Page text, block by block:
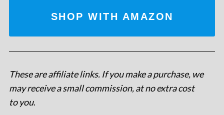
SHOP WITH AMAZON
These are affiliate links. If you make a purchase, we
may receive a small commission, at no extra cost
to you.